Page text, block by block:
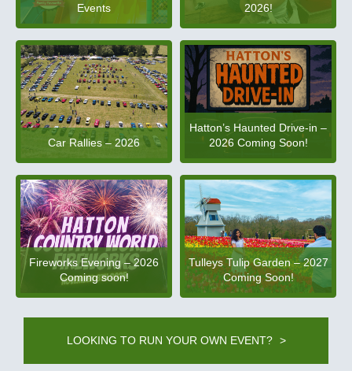
Events
2026!
Car Rallies – 2026
Hatton’s Haunted Drive-in –
2026 Coming Soon!
Fireworks Evening – 2026
Coming soon!
Tulleys Tulip Garden – 2027
Coming Soon!
LOOKING TO RUN YOUR OWN EVENT?